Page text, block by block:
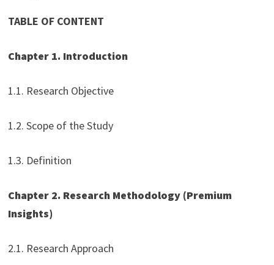
TABLE OF CONTENT
Chapter 1. Introduction
1.1. Research Objective
1.2. Scope of the Study
1.3. Definition
Chapter 2. Research Methodology (Premium
Insights)
2.1. Research Approach